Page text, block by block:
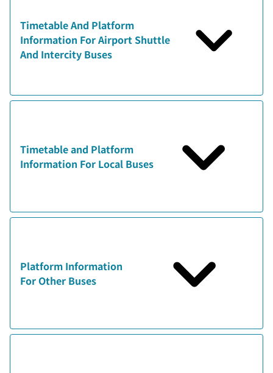
Timetable And Platform
Information For Airport Shuttle
And Intercity Buses
Timetable and Platform
Information For Local Buses
Platform Information
For Other Buses